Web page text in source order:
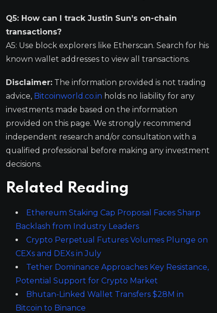
Q5: How can I track Justin Sun’s on-chain
transactions?
A5: Use block explorers like Etherscan. Search for his
known wallet addresses to view all transactions.
Disclaimer: The information provided is not trading
advice, Bitcoinworld.co.in holds no liability for any
investments made based on the information
provided on this page. We strongly recommend
independent research and/or consultation with a
qualified professional before making any investment
decisions.
Related Reading
Ethereum Staking Cap Proposal Faces Sharp
Backlash from Industry Leaders
Crypto Perpetual Futures Volumes Plunge on
CEXs and DEXs in July
Tether Dominance Approaches Key Resistance,
Potential Support for Crypto Market
Bhutan-Linked Wallet Transfers $28M in
Bitcoin to Binance